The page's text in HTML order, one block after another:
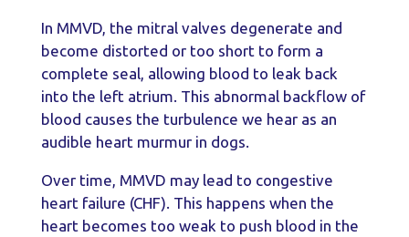
In MMVD, the mitral valves degenerate and
become distorted or too short to form a
complete seal, allowing blood to leak back
into the left atrium. This abnormal backflow of
blood causes the turbulence we hear as an
audible heart murmur in dogs.
Over time, MMVD may lead to congestive
heart failure (CHF). This happens when the
heart becomes too weak to push blood in the